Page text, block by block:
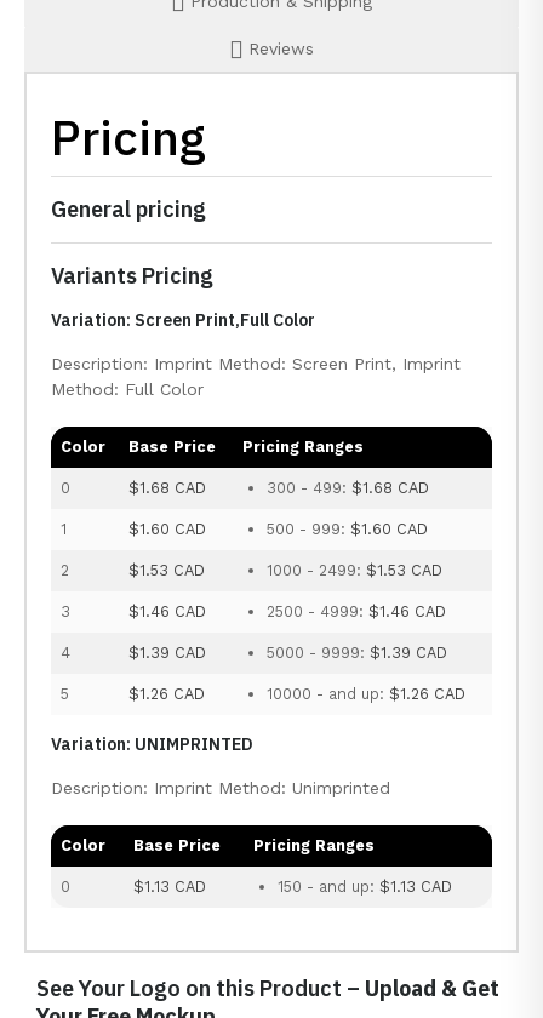
Reviews
Pricing
General pricing
Variants Pricing
Variation: Screen Print,Full Color
Description: Imprint Method: Screen Print, Imprint
Method: Full Color
Color Base Price Pricing Ranges
0 $1.68 CAD 300 - 499: $1.68 CAD
1 $1.60 CAD 500 - 999: $1.60 CAD
2 $1.53 CAD 1000 - 2499: $1.53 CAD
3 $1.46 CAD 2500 - 4999: $1.46 CAD
4 $1.39 CAD 5000 - 9999: $1.39 CAD
5 $1.26 CAD 10000 - and up: $1.26 CAD
Variation: UNIMPRINTED
Description: Imprint Method: Unimprinted
Color Base Price Pricing Ranges
0 $1.13 CAD 150 - and up: $1.13 CAD
See Your Logo on this Product – Upload & Get